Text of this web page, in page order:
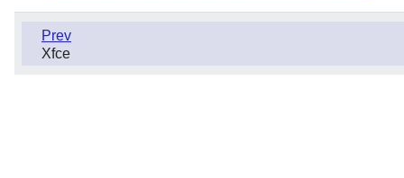
Prev
Xfce